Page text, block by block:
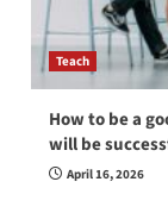
Teach
How to be a
will be
April 16, 2026